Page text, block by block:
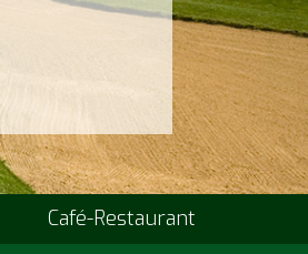
Café-Restaurant